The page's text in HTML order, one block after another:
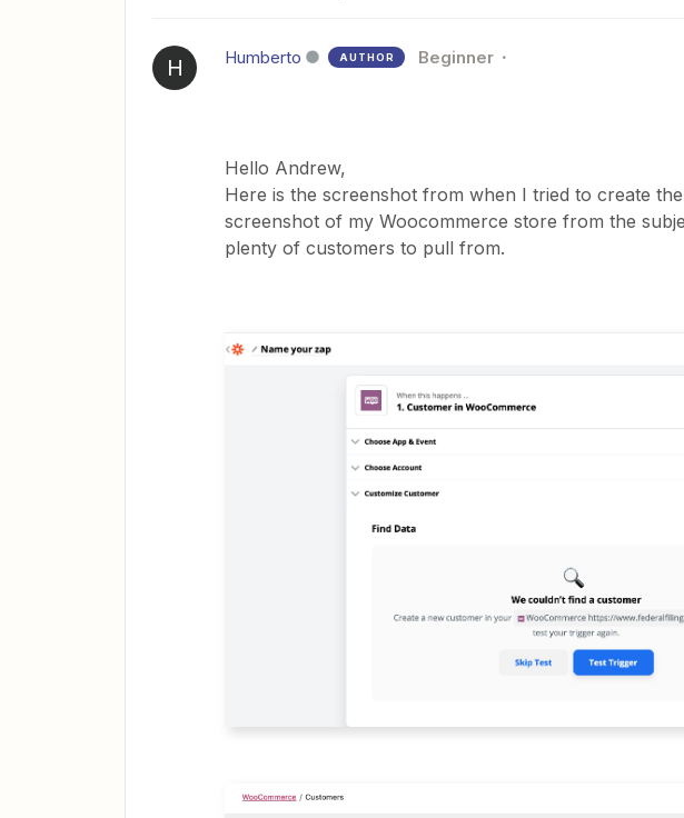
H Humberto AUTHOR Beginner
Hello Andrew,
Here is the screenshot from when I tried to create
screenshot of my Woocommerce store from the
plenty of customers to pull from.